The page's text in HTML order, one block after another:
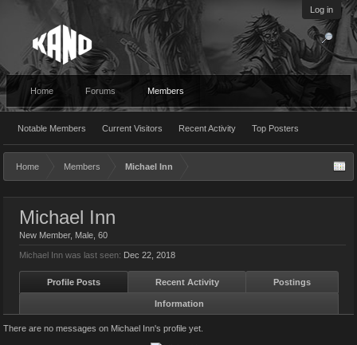
Log in
Home Forums Members
Notable Members Current Visitors Recent Activity Top Posters
Home Members Michael Inn
Michael Inn
New Member, Male, 60
Michael Inn was last seen: Dec 22, 2018
Profile Posts Recent Activity Postings
Information
There are no messages on Michael Inn's profile yet.